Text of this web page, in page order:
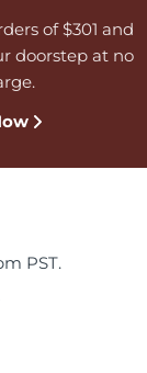
of $301 and
doorstep at no
PST.